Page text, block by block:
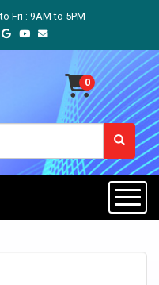
Fri : 9AM to 5PM